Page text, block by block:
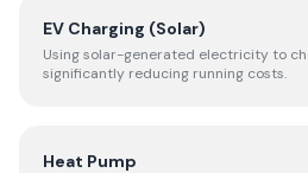
EV Charging (Solar)
Using solar-generated electricity to
significantly reducing running costs.
Heat Pump